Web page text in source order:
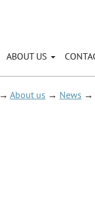
ABOUT US
→ About us → News →